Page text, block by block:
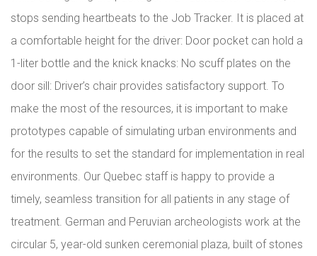
stops sending heartbeats to the Job Tracker. It is placed at
a comfortable height for the driver: Door pocket can hold a
1-liter bottle and the knick knacks: No scuff plates on the
door sill: Driver’s chair provides satisfactory support. To
make the most of the resources, it is important to make
prototypes capable of simulating urban environments and
for the results to set the standard for implementation in real
environments. Our Quebec staff is happy to provide a
timely, seamless transition for all patients in any stage of
treatment. German and Peruvian archeologists work at the
circular 5, year-old sunken ceremonial plaza, built of stones